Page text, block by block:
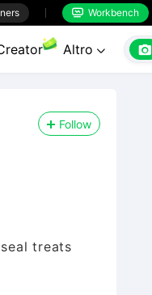
 Workbench
Altro  
Follow
treats